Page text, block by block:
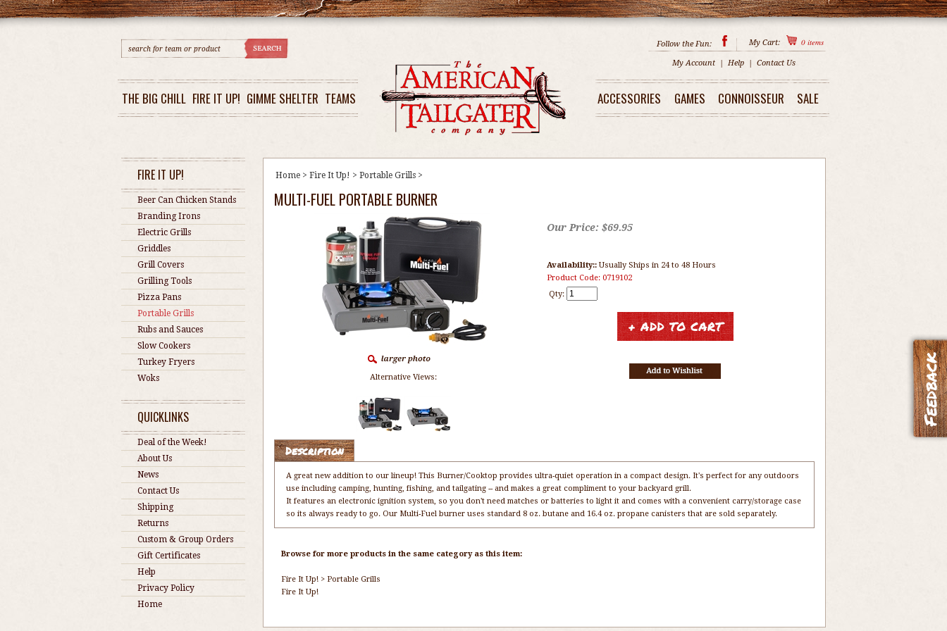
Follow the Fun: My Cart: 0 items
My Account | Help | Contact Us
THE BIG CHILL FIRE IT UP! GIMME SHELTER TEAMS ACCESSORIES GAMES CONNOISSEUR SALE
FIRE IT UP!
Beer Can Chicken Stands
Branding Irons
Electric Grills
Griddles
Grill Covers
Grilling Tools
Pizza Pans
Portable Grills
Rubs and Sauces
Slow Cookers
Turkey Fryers
Woks
QUICKLINKS
Deal of the Week!
About Us
News
Contact Us
Shipping
Returns
Custom & Group Orders
Gift Certificates
Help
Privacy Policy
Home
Home > Fire It Up! > Portable Grills >
MULTI-FUEL PORTABLE BURNER
Alternative Views:
Our Price: $69.95
Availability:: Usually Ships in 24 to 48 Hours
Product Code: 0719102
Qty:
Description
A great new addition to our lineup! This Burner/Cooktop provides ultra-quiet operation in a compact design. It's perfect for any outdoors
use including camping, hunting, fishing, and tailgating -- and makes a great compliment to your backyard grill.
It features an electronic ignition system, so you don't need matches or batteries to light it and comes with a convenient carry/storage case
so its always ready to go. Our Multi-Fuel burner uses standard 8 oz. butane and 16.4 oz. propane canisters that are sold separately.
Browse for more products in the same category as this item:
Fire It Up! > Portable Grills
Fire It Up!